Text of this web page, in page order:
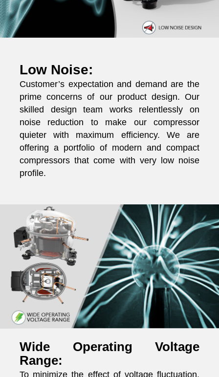
Low Noise:
Customer’s expectation and demand are the
prime concerns of our product design. Our
skilled design team works relentlessly on
noise reduction to make our compressor
quieter with maximum efficiency. We are
offering a portfolio of modern and compact
compressors that come with very low noise
profile.
Wide Operating Voltage
Range:
To minimize the effect of voltage fluctuation,